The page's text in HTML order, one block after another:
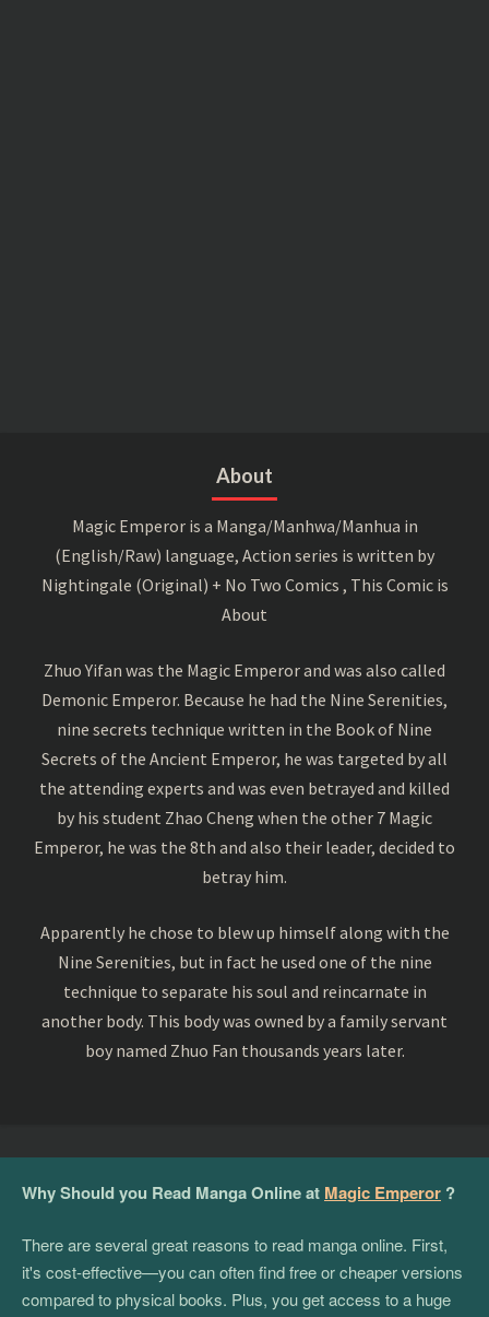
About
Magic Emperor is a Manga/Manhwa/Manhua in
(English/Raw) language, Action series is written by
Nightingale (Original) + No Two Comics , This Comic is
About
Zhuo Yifan was the Magic Emperor and was also called
Demonic Emperor. Because he had the Nine Serenities,
nine secrets technique written in the Book of Nine
Secrets of the Ancient Emperor, he was targeted by all
the attending experts and was even betrayed and killed
by his student Zhao Cheng when the other 7 Magic
Emperor, he was the 8th and also their leader, decided to
betray him.
Apparently he chose to blew up himself along with the
Nine Serenities, but in fact he used one of the nine
technique to separate his soul and reincarnate in
another body. This body was owned by a family servant
boy named Zhuo Fan thousands years later.
Why Should you Read Manga Online at Magic Emperor ?
There are several great reasons to read manga online. First,
it's cost-effective—you can often find free or cheaper versions
compared to physical books. Plus, you get access to a huge